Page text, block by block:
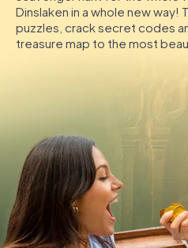
Team Building
IT
Book
Dinslaken in a whole new
puzzles, crack secret codes
treasure map to the most